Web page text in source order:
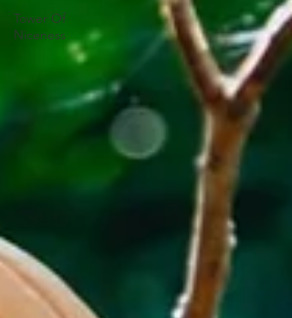
Tower Of
Niceness